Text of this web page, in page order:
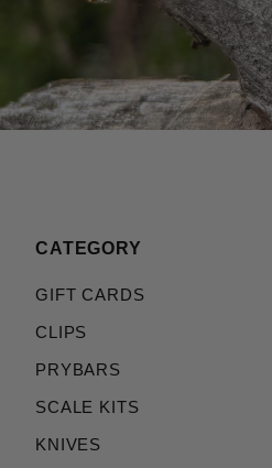
CATEGORY
GIFT CARDS
CLIPS
PRYBARS
SCALE KITS
KNIVES